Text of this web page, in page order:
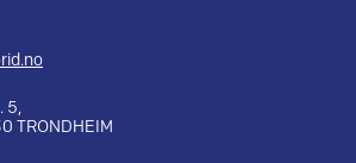
5,
TRONDHEIM